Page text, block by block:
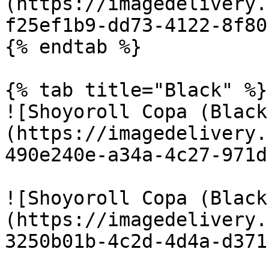
f25ef1b9-dd73-4122-
{% endtab %}
{% tab title="Black" %}
![Shoyoroll Copa
(https://
490e240e-a34a-4c27-
![Shoyoroll Copa
(https://
3250b01b-4c2d-4d4a-